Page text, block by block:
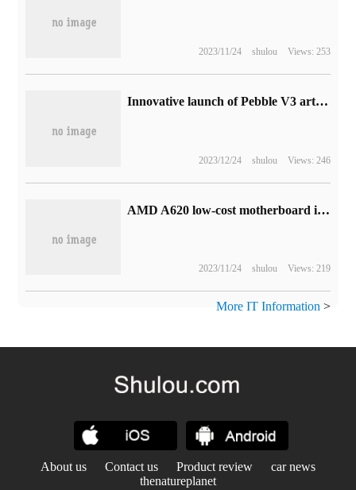
2023/11/24 shulou Views: 253
Innovative launch of Pebble V3 art limited edition Bluetooth desktop speaker, the price is 399 yuan
2023/12/24 shulou Views: 246
AMD A620 low-cost motherboard is coming, ASRock has registered a number of models
2023/11/24 shulou Views: 219
More IT Information >
About us Contact us Product review
car news
thenatureplanet